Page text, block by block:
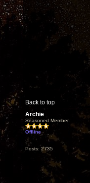
Back to top
Archie
Seasoned Member
Offline
Posts: 2735